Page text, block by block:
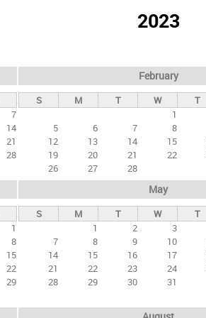
2023
7
14
21
28
February
S M T W T
1
5
6 7 8
12
13 14 15
19
20 21 22
26
27 28
1
8
15
22
29
May
S M T W T
1
2 3
7
8 9 10
14
15 16 17
21
22 23 24
28
29 30 31